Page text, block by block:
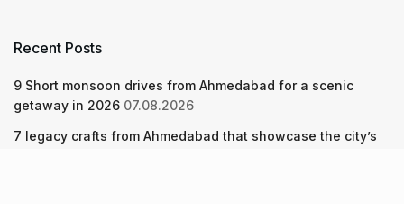
Recent Posts
9 Short monsoon drives from Ahmedabad for a scenic
getaway in 2026 07.08.2026
7 legacy crafts from Ahmedabad that showcase the city’s